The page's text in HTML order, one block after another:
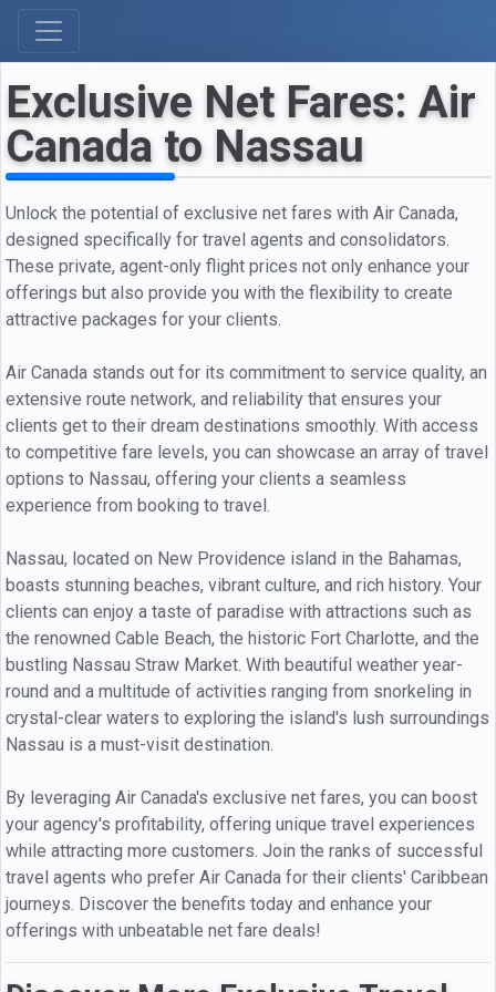
Exclusive Net Fares: Air
Canada to Nassau
Unlock the potential of exclusive net fares with Air Canada,
designed specifically for travel agents and consolidators.
These private, agent-only flight prices not only enhance your
offerings but also provide you with the flexibility to create
attractive packages for your clients.
Air Canada stands out for its commitment to service quality, an
extensive route network, and reliability that ensures your
clients get to their dream destinations smoothly. With access
to competitive fare levels, you can showcase an array of travel
options to Nassau, offering your clients a seamless
experience from booking to travel.
Nassau, located on New Providence island in the Bahamas,
boasts stunning beaches, vibrant culture, and rich history. Your
clients can enjoy a taste of paradise with attractions such as
the renowned Cable Beach, the historic Fort Charlotte, and the
bustling Nassau Straw Market. With beautiful weather year-
round and a multitude of activities ranging from snorkeling in
crystal-clear waters to exploring the island's lush surroundings
Nassau is a must-visit destination.
By leveraging Air Canada's exclusive net fares, you can boost
your agency's profitability, offering unique travel experiences
while attracting more customers. Join the ranks of successful
travel agents who prefer Air Canada for their clients' Caribbean
journeys. Discover the benefits today and enhance your
offerings with unbeatable net fare deals!